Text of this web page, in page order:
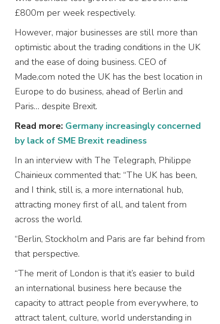
£800m per week respectively.
However, major businesses are still more than
optimistic about the trading conditions in the UK
and the ease of doing business. CEO of
Made.com noted the UK has the best location in
Europe to do business, ahead of Berlin and
Paris… despite Brexit.
Read more: Germany increasingly concerned
by lack of SME Brexit readiness
In an interview with The Telegraph, Philippe
Chainieux commented that: “The UK has been,
and I think, still is, a more international hub,
attracting money first of all, and talent from
across the world.
“Berlin, Stockholm and Paris are far behind from
that perspective.
“The merit of London is that it’s easier to build
an international business here because the
capacity to attract people from everywhere, to
attract talent, culture, world understanding in